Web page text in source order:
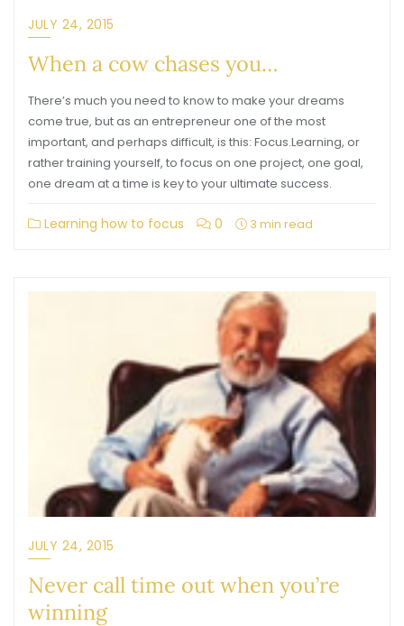
JULY 24, 2015
When a cow chases you…
There’s much you need to know to make your dreams
come true, but as an entrepreneur one of the most
important, and perhaps difficult, is this: Focus.Learning, or
rather training yourself, to focus on one project, one goal,
one dream at a time is key to your ultimate success.
Learning how to focus 0 3 min read
JULY 24, 2015
Never call time out when you’re
winning